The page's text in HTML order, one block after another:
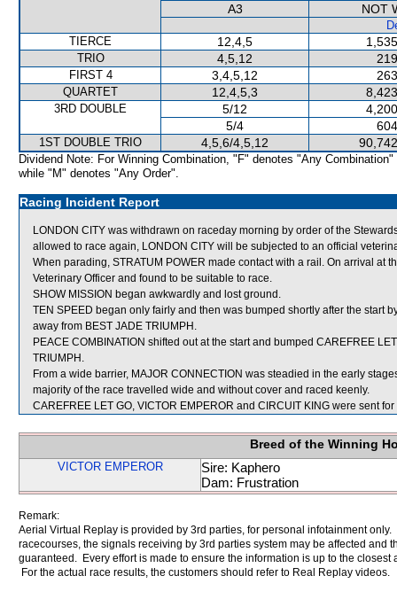
A3
NOT
TIERCE
12,4,5
TRIO 4,5,12
FIRST 4 3,4,5,12
QUARTET 12,4,5,3
3RD DOUBLE 5/12
5/4
1ST DOUBLE TRIO 4,5,6/4,5,12
Dividend Note: For Winning Combination, "F" denotes "Any Combination"
while "M" denotes "Any Order".
Racing Incident Report
LONDON CITY was withdrawn on raceday morning by order of the
allowed to race again, LONDON CITY will be subjected to an official
When parading, STRATUM POWER made contact with a rail. On arrival at
Veterinary Officer and found to be suitable to race.
SHOW MISSION began awkwardly and lost ground.
TEN SPEED began only fairly and then was bumped shortly after the start
away from BEST JADE TRIUMPH.
PEACE COMBINATION shifted out at the start and bumped CAREFREE
TRIUMPH.
From a wide barrier, MAJOR CONNECTION was steadied in the early
majority of the race travelled wide and without cover and raced keenly.
CAREFREE LET GO, VICTOR EMPEROR and CIRCUIT KING were sent
Breed of the Winning
VICTOR EMPEROR
Sire: Kaphero
Dam: Frustration
Remark:
Aerial Virtual Replay is provided by 3rd parties, for personal infotainment
racecourses, the signals receiving by 3rd parties system may be affected and
guaranteed. Every effort is made to ensure the information is up to the
For the actual race results, the customers should refer to Real Replay videos.